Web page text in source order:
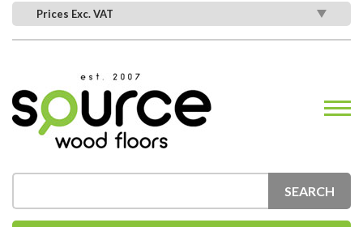
Prices Exc. VAT
SEARCH